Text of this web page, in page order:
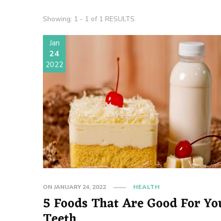
Showing: 1 - 1 of 1 RESULTS
Jan
24
2022
ONJANUARY 24, 2022 HEALTH
5 Foods That Are Good For